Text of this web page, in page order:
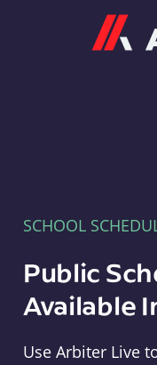
SCHOOL
Public
Available
Use Arbiter Live